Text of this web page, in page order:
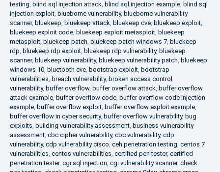
testing, blind sql injection attack, blind sql injection example, blind sql
injection exploit, blueborne vulnerability, blueborne vulnerability
scanner, bluekeep, bluekeep attack, bluekeep cve, bluekeep exploit,
bluekeep exploit code, bluekeep exploit metasploit, bluekeep
metasploit, bluekeep patch, bluekeep patch windows 7, bluekeep
rdp, bluekeep rdp exploit, bluekeep rdp vulnerability, bluekeep
scanner, bluekeep vulnerability, bluekeep vulnerability patch, bluekeep
windows 10, bluetooth cve, bootstrap exploit, bootstrap
vulnerabilities, breach vulnerability, broken access control
vulnerability, buffer overflow, buffer overflow attack, buffer overflow
attack example, buffer overflow code, buffer overflow code injection
example, buffer overflow exploit, buffer overflow exploit example,
buffer overflow in cyber security, buffer overflow vulnerability, bug
exploits, building vulnerability assessment, business vulnerability
assessment, cbc cipher vulnerability, cbc vulnerability, cdp
vulnerability, cdp vulnerability cisco, ceh penetration testing, centos 7
vulnerabilities, centos vulnerabilities, certified pen tester, certified
penetration tester, cgi sql injection, cgi vulnerability scanner, check